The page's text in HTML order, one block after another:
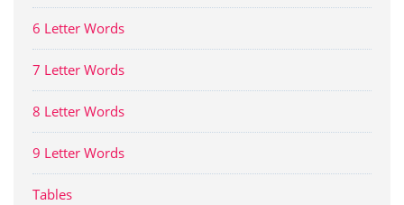
6 Letter Words
7 Letter Words
8 Letter Words
9 Letter Words
Tables